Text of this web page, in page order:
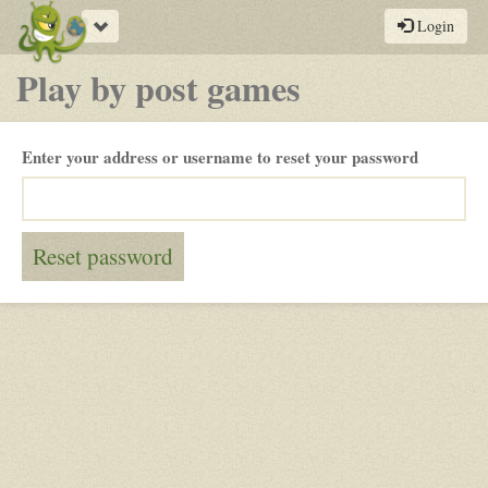
Toggle
navigation
Login
Play by post games
Enter your address or username to reset your password